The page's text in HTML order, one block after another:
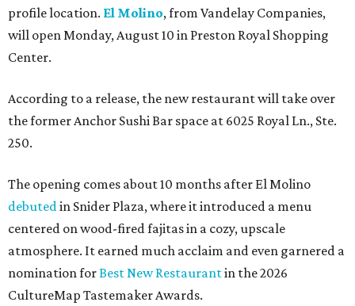
profile location. El Molino, from Vandelay Companies,
will open Monday, August 10 in Preston Royal Shopping
Center.
According to a release, the new restaurant will take over
the former Anchor Sushi Bar space at 6025 Royal Ln., Ste.
250.
The opening comes about 10 months after El Molino
debuted in Snider Plaza, where it introduced a menu
centered on wood-fired fajitas in a cozy, upscale
atmosphere. It earned much acclaim and even garnered a
nomination forBest New Restaurantin the 2026
CultureMap Tastemaker Awards.